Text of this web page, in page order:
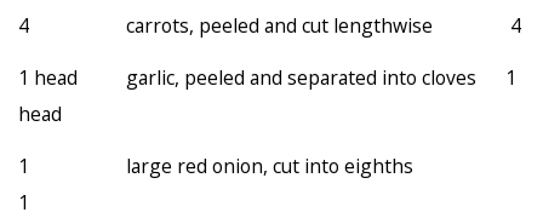
4 carrots, peeled and cut lengthwise 4
1 head garlic, peeled and separated into cloves 1
head
1 large red onion, cut into eighths
1